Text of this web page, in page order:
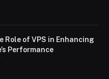
Role of VPS in Enhancing
Performance